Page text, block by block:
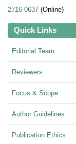
2716-0637 (Online)
Quick Links
Editorial Team
Reviewers
Focus & Scope
Author Guidelines
Publication Ethics